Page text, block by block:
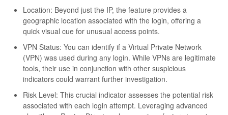
Location: Beyond just the IP, the feature provides a
geographic location associated with the login, offering a
quick visual cue for unusual access points.
VPN Status: You can identify if a Virtual Private Network
(VPN) was used during any login. While VPNs are legitimate
tools, their use in conjunction with other suspicious
indicators could warrant further investigation.
Risk Level: This crucial indicator assesses the potential risk
associated with each login attempt. Leveraging advanced